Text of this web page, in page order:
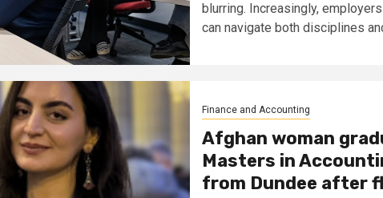
blurring. Increasingly,
can navigate both disciplines
Finance and Accounting
Afghan woman
Masters in
from Dundee after